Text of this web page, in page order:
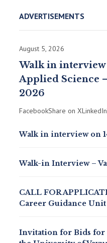
ADVERTISEMENTS
August 5, 2026
Walk in
Applied Science
2026
FacebookShare on
Walk in interview on
Walk-in Interview –
CALL FOR
Career Guidance
Invitation for Bids for